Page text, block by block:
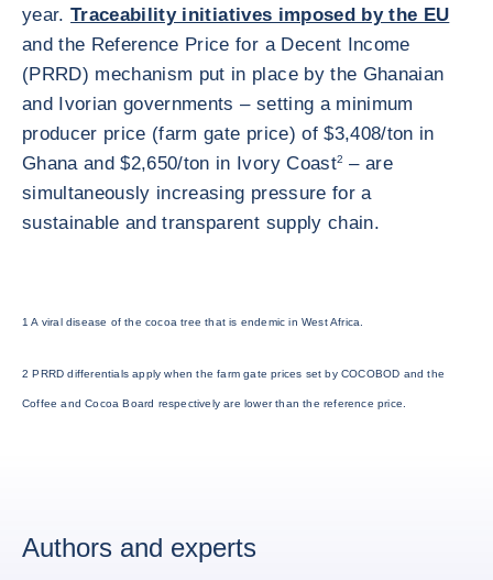
year.Traceability initiatives imposed by the EU
and the Reference Price for a Decent Income
(PRRD) mechanism put in place by the Ghanaian
and Ivorian governments – setting a minimum
producer price (farm gate price) of $3,408/ton in
Ghana and $2,650/ton in Ivory Coast2 – are
simultaneously increasing pressure for a
sustainable and transparent supply chain.
1 A viral disease of the cocoa tree that is endemic in West Africa.
2 PRRD differentials apply when the farm gate prices set by COCOBOD and the
Coffee and Cocoa Board respectively are lower than the reference price.
Authors and experts